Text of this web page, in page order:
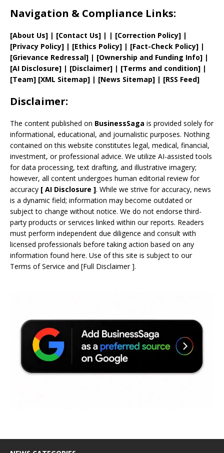
Navigation & Compliance Links:
[About Us] | [Contact Us] | | [Correction Policy] |
[Privacy Policy] | [Ethics Policy] | [Fact-Check Policy] |
[Grievance Redressal] | [Ownership and Funding Info] |
[AI Disclosure] | [Disclaimer] | [Terms and condition] |
[Team] [XML Sitemap] | [News Sitemap] | [RSS Feed]
Disclaimer:
The content published on BusinessSaga is provided solely for
informational, educational, and journalistic purposes. Nothing
contained on this website constitutes legal, medical, financial,
investment, or professional advice. We utilize AI-assisted tools
for data processing, text drafting, and illustrative imagery;
however, all content undergoes human editorial review for
accuracy [ AI Disclosure ]. While we strive for accuracy, news
is a dynamic field; information may become outdated or
subject to change without notice. We do not endorse third-
party products or services linked within our reports. Readers
must perform independent due diligence and consult with
licensed professionals before taking action based on any
information found here. Use of this site is subject to our
Terms of Service and [Full Disclaimer].